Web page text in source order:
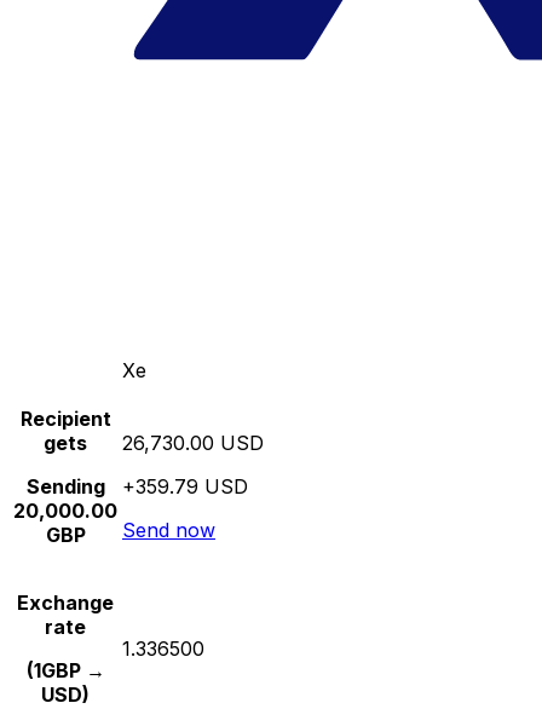
Xe
Recipient
gets
Sending
20,000.00
GBP
26,730.00 USD
+359.79 USD
Send now
Exchange
rate
(1GBP →
USD)
1.336500